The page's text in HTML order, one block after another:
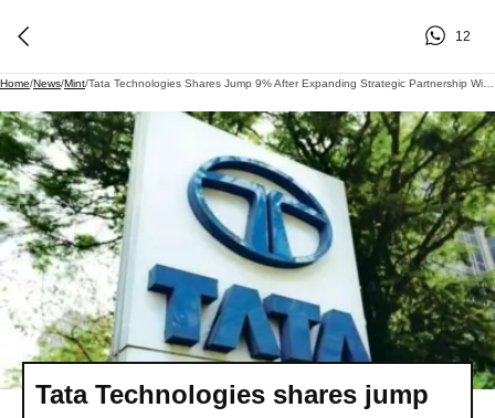
12
Home/News/Mint/
Tata Technologies shares jump